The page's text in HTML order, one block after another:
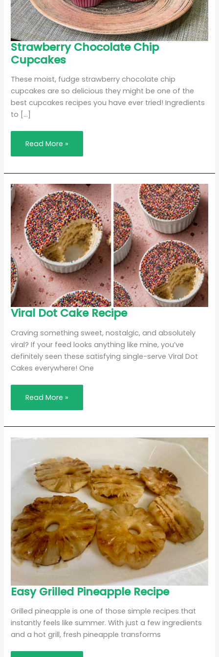
Strawberry Chocolate Chip
Cupcakes
These moist, fudge strawberry chocolate chip
cupcakes are so delicious they might be one of the
best cupcakes recipes you have ever tried! Ingredients
to […]
Strawberry
Chocolate
Chip
Cupcakes
Read More »
Viral Dot Cake Recipe
Craving something sweet, nostalgic, and absolutely
viral? If your feed looks anything like mine, you’ve
definitely seen these satisfying single-serve Viral Dot
Cakes everywhere! One
Viral
Dot
Recipe
Read More »
Easy Grilled Pineapple Recipe
Grilled pineapple is one of those simple recipes that
instantly feels like summer. With just a few ingredients
and a hot grill, fresh pineapple transforms
Easy
Grilled
Recipe